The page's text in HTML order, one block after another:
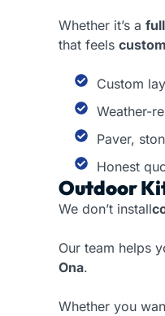
Whether it’s a
that feels custom
Custom
Weather-
Paver,
Honest
Outdoor
We don’t install
Our team helps
Ona.
Whether you